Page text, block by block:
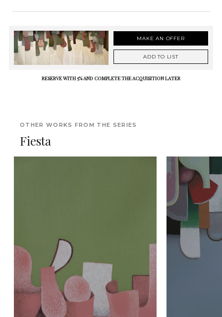
MAKE AN OFFER
ADD TO LIST
RESERVE WITH 5% AND COMPLETE THE ACQUISITION LATER
OTHER WORKS FROM THE SERIES
Fiesta